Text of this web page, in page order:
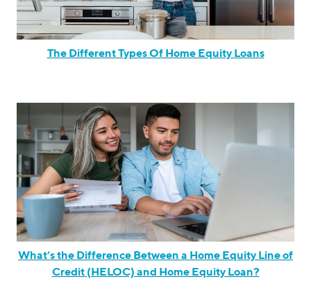
The Different Types Of Home Equity Loans
What’s the Difference Between a Home Equity Line of
Credit (HELOC) and Home Equity Loan?